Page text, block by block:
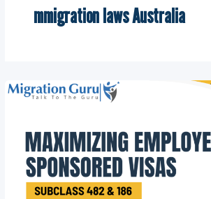
mmigration laws Australia